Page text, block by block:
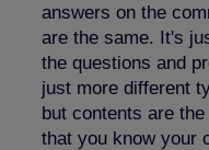
answers on the
are the same. It's
the questions and
just more different
but contents are
that you know your